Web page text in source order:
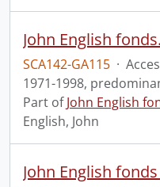
John English fonds.
SCA142-GA115 ·
1971-1998,
Part ofJohn English
English, John
John English